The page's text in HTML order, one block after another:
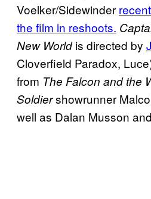
Voelker/Sidewinder
the film in reshoots.
New Worldis directed by
Cloverfield Paradox,
from The Falcon and the
Soldiershowrunner
well as Dalan Musson